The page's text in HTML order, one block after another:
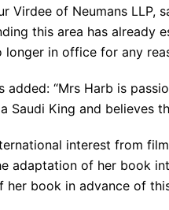
Virdee of Neumans LLP,
this area has already
in office for any
added: “Mrs Harb is
Saudi King and believes
interest from
adaptation of her book
book in advance of